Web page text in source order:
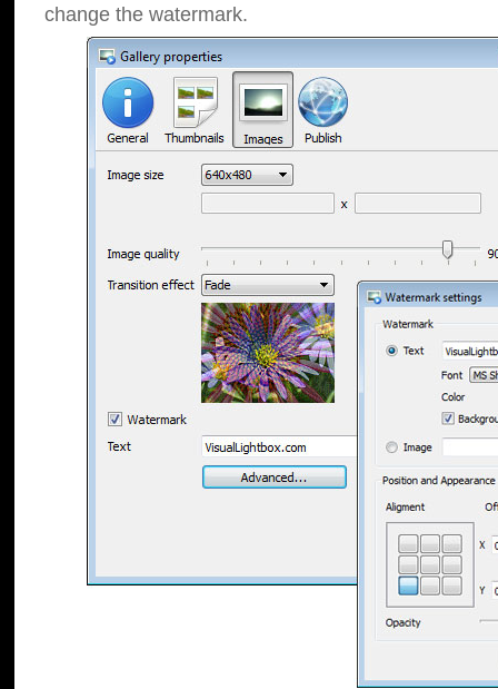
change the watermark.